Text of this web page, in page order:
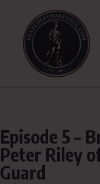
Episode 5 –
Peter Riley
Guard